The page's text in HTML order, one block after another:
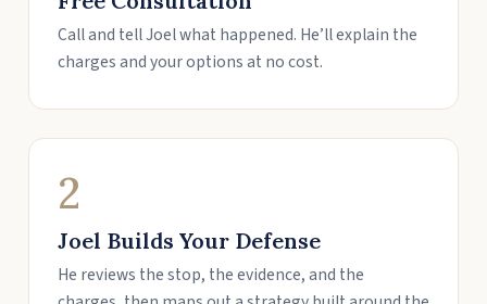
Call and tell Joel what happened. He’ll explain the
charges and your options at no cost.
2
Joel Builds Your Defense
He reviews the stop, the evidence, and the